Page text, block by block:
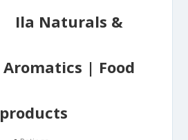
Ila Naturals &
Aromatics | Food
products